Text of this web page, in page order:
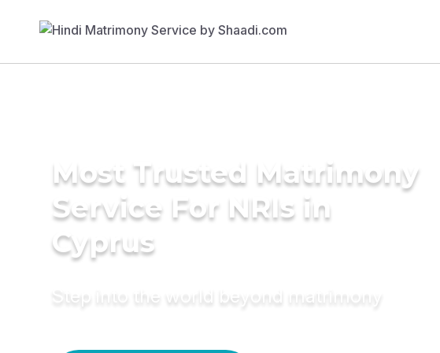
Most Trusted Matrimony
Service For NRIs in
Cyprus
Step into the world beyond matrimony